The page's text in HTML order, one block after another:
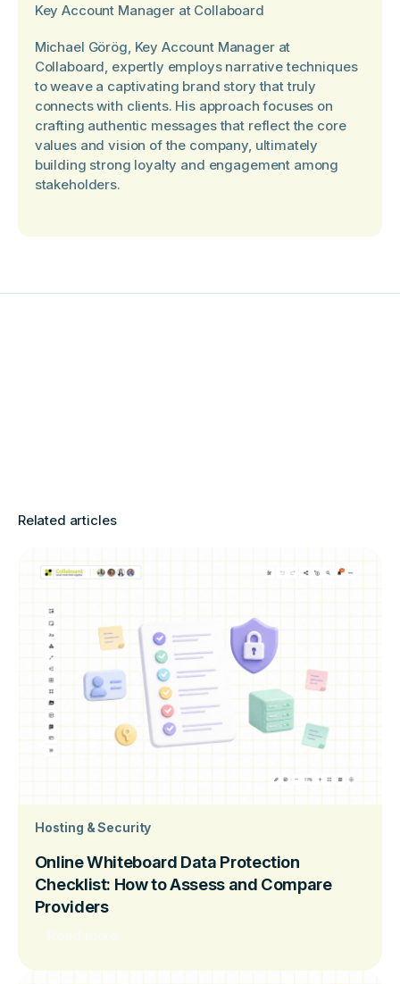
Key Account Manager at Collaboard
Michael Görög, Key Account Manager at
Collaboard, expertly employs narrative techniques
to weave a captivating brand story that truly
connects with clients. His approach focuses on
crafting authentic messages that reflect the core
values and vision of the company, ultimately
building strong loyalty and engagement among
stakeholders.
Related articles
Hosting & Security
Online Whiteboard Data Protection
Checklist: How to Assess and Compare
Providers